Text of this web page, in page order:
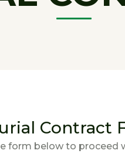
Contract
form below to proceed